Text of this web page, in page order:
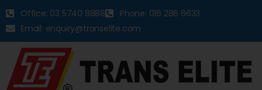
Office: 03 5740 8888
Phone: 016 286 6633
Email: enquiry@transelite.com